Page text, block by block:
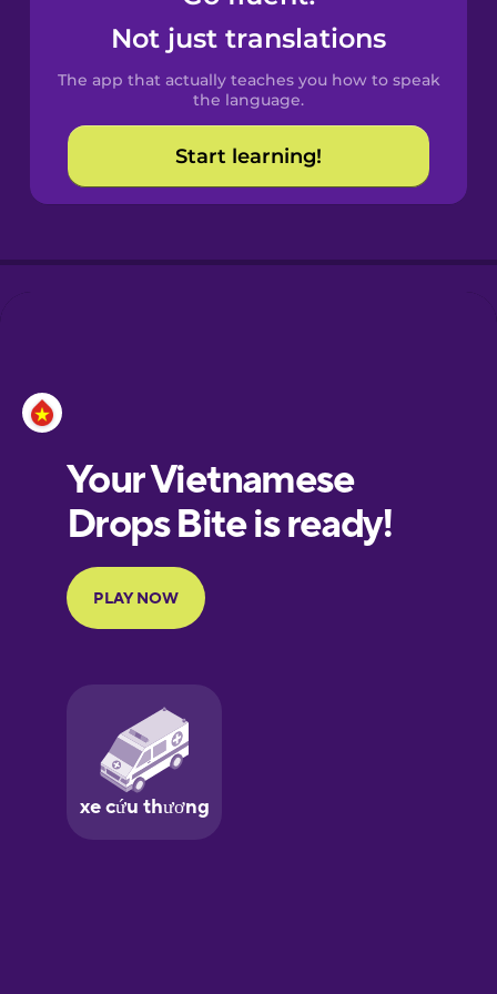
Spanish
Catalan
Croatian
European
Portuguese
Finnish
Galician
German
Not just translations
The app that actually teaches you how to speak
the language.
Start learning!